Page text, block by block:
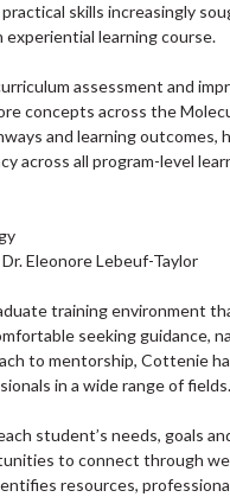
skills increasingly
experiential learning course.
assessment and
concepts across the
and learning
across all program-level
Eleonore Lebeuf-Taylor
training environment
seeking guidance,
to mentorship, Cottenie
in a wide range of fields.
student’s needs, goals
to connect through
resources,